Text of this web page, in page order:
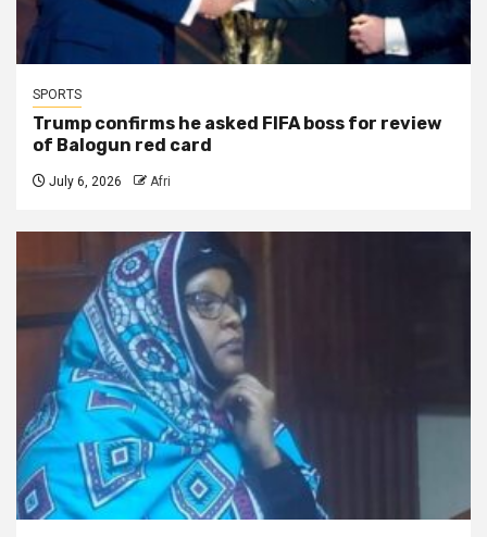
SPORTS
Trump confirms he asked FIFA boss for review
of Balogun red card
July 6, 2026 Afri